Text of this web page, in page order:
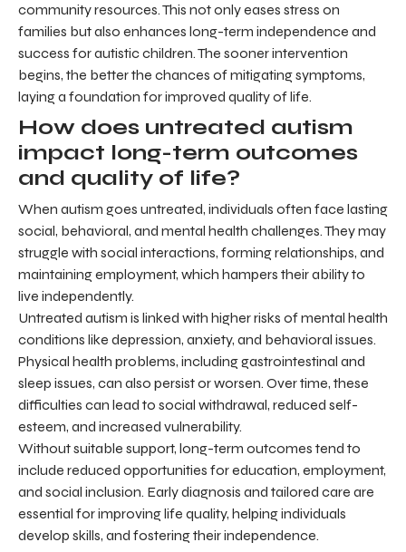
community resources. This not only eases stress on
families but also enhances long-term independence and
success for autistic children. The sooner intervention
begins, the better the chances of mitigating symptoms,
laying a foundation for improved quality of life.
How does untreated autism
impact long-term outcomes
and quality of life?
When autism goes untreated, individuals often face lasting
social, behavioral, and mental health challenges. They may
struggle with social interactions, forming relationships, and
maintaining employment, which hampers their ability to
live independently.
Untreated autism is linked with higher risks of mental health
conditions like depression, anxiety, and behavioral issues.
Physical health problems, including gastrointestinal and
sleep issues, can also persist or worsen. Over time, these
difficulties can lead to social withdrawal, reduced self-
esteem, and increased vulnerability.
Without suitable support, long-term outcomes tend to
include reduced opportunities for education, employment,
and social inclusion. Early diagnosis and tailored care are
essential for improving life quality, helping individuals
develop skills, and fostering their independence.